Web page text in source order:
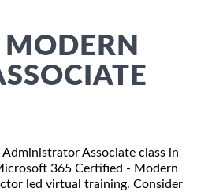
Associate class in
365 Certified - Modern
led virtual training. Consider